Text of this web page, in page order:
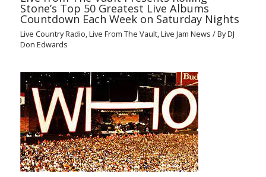
Stone’s Top 50 Greatest Live Albums
Countdown Each Week on Saturday Nights
Live Country Radio ,Live From The Vault ,Live Jam News / ByDJ
Don Edwards